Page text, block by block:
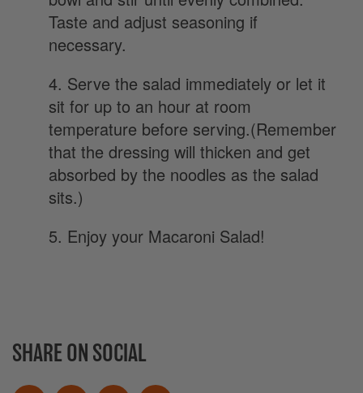
Taste and adjust seasoning if
necessary.
4. Serve the salad immediately or let it
sit for up to an hour at room
temperature before serving.(Remember
that the dressing will thicken and get
absorbed by the noodles as the salad
sits.)
5. Enjoy your Macaroni Salad!
SHARE ON SOCIAL